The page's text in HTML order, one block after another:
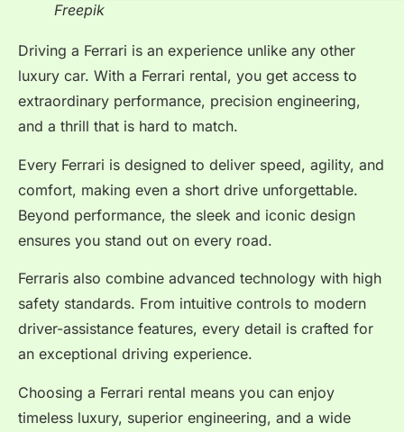
Freepik
Driving a Ferrari is an experience unlike any other
luxury car. With a Ferrari rental, you get access to
extraordinary performance, precision engineering,
and a thrill that is hard to match.
Every Ferrari is designed to deliver speed, agility, and
comfort, making even a short drive unforgettable.
Beyond performance, the sleek and iconic design
ensures you stand out on every road.
Ferraris also combine advanced technology with high
safety standards. From intuitive controls to modern
driver-assistance features, every detail is crafted for
an exceptional driving experience.
Choosing a Ferrari rental means you can enjoy
timeless luxury, superior engineering, and a wide